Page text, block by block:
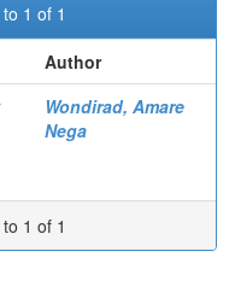
1 of 1
Author
Wondirad, Amare
Nega
1 of 1